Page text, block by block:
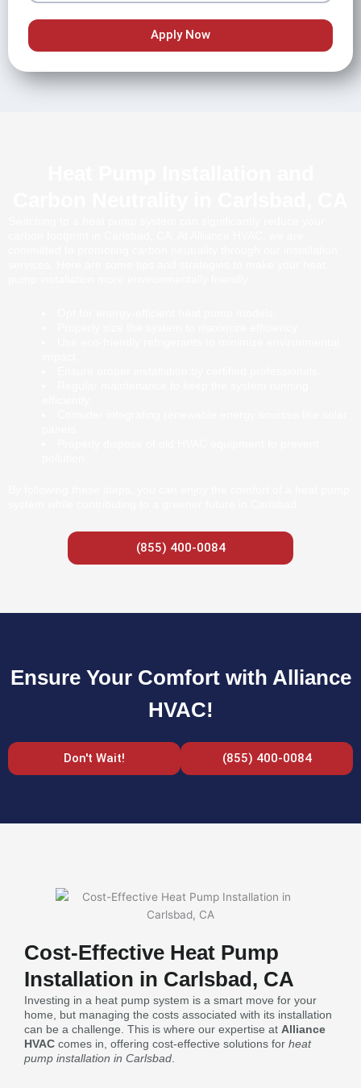
Apply Now
(855) 400-0084
Ensure Your Comfort with Alliance
HVAC!
Don't Wait! (855) 400-0084
Cost-Effective Heat Pump
Installation in Carlsbad, CA
Investing in a heat pump system is a smart move for your
home, but managing the costs associated with its installation
can be a challenge. This is where our expertise at Alliance
HVAC comes in, offering cost-effective solutions for heat
pump installation in Carlsbad